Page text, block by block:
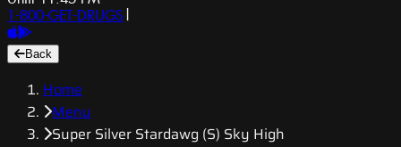
1-800-GET-DRUGS |
Back
Home
Menu
Super Silver Stardawg (S) Sky High